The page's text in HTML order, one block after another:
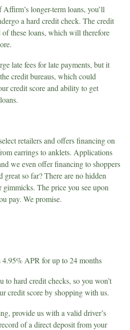
longer-term loans, you’ll
a hard credit check. The credit
of these loans, which will therefore
late fees for late payments, but it
credit bureaus, which could
credit score and ability to get
retailers and offers financing on
earrings to anklets. Applications
we even offer financing to shoppers
so far? There are no hidden
gimmicks. The price you see upon
pay. We promise.
4.95% APR for up to 24 months
to hard credit checks, so you won’t
credit score by shopping with us.
provide us with a valid driver’s
of a direct deposit from your